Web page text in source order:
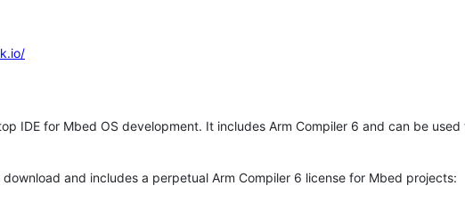
IDE for Mbed OS development. It includes Arm Compiler 6 and can be
and includes a perpetual Arm Compiler 6 license for Mbed projects: